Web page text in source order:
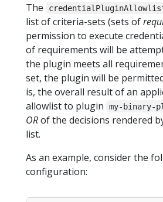
The
list of criteria-sets (sets of
permission to execute
of requirements will be
the plugin meets all
set, the plugin will be
is, the overall result of an
allowlist to plugin
my-binary-
ORof the decisions rendered
list.
As an example, consider the
configuration: